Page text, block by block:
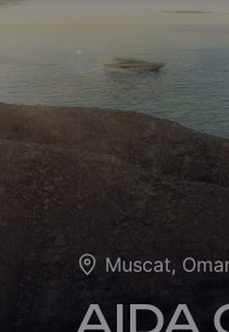
Muscat,
AIDA